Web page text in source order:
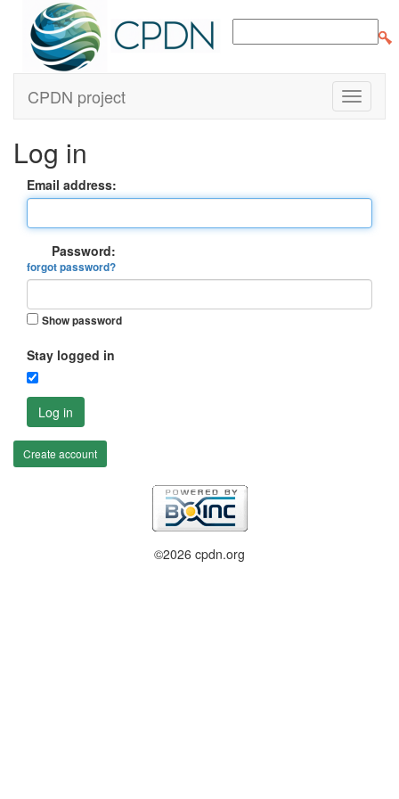
CPDN project
Log in
Email address:
Password:
forgot password?
Show password
Stay logged in
Log in
Create account
©2026 cpdn.org